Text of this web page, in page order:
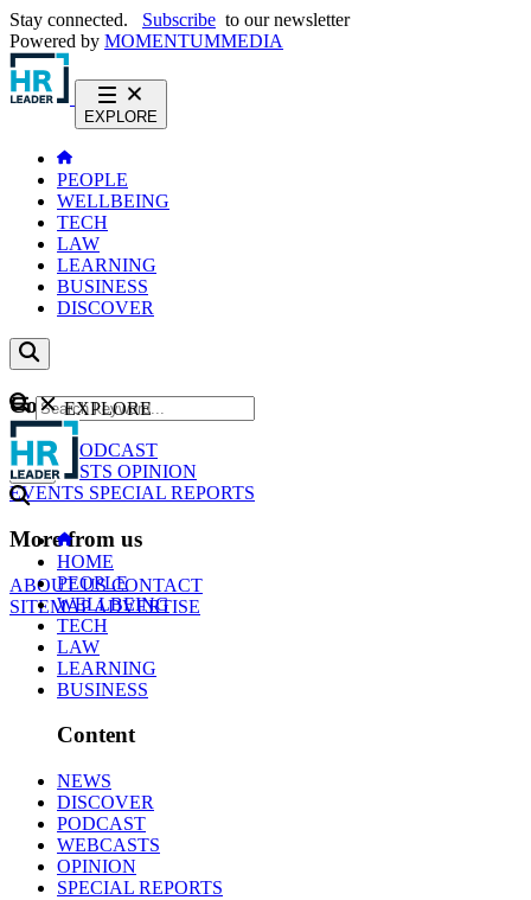
Stay connected. Subscribe to our newsletter
Powered by MOMENTUMMEDIA
EXPLORE
PEOPLE
WELLBEING
TECH
LAW
LEARNING
BUSINESS
DISCOVER
Content
NEWS
PODCAST
WEBCASTS OPINION
EVENTS SPECIAL REPORTS
More from us
ABOUT USCONTACT
SITEMAPADVERTISE
GO
EXPLORE
HOME
PEOPLE
WELLBEING
TECH
LAW
LEARNING
BUSINESS
Content
NEWS
DISCOVER
PODCAST
WEBCASTS
OPINION
SPECIAL REPORTS